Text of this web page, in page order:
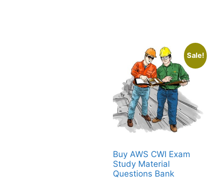
Sale!
Buy AWS CWI Exam
Study Material
Questions Bank